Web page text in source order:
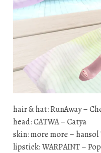
hair & hat: RunAway –
head: CATWA – Catya
skin: more more – hansol
lipstick: WARPAINT –